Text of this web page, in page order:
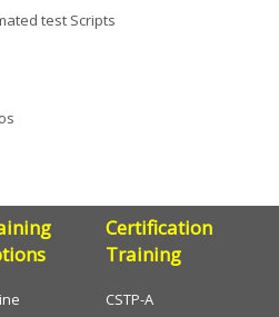
test Scripts
Certification
Training
CSTP-A